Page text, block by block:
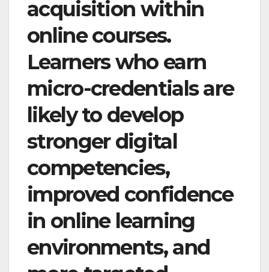
acquisition within
online courses.
Learners who earn
micro-credentials are
likely to develop
stronger digital
competencies,
improved confidence
in online learning
environments, and